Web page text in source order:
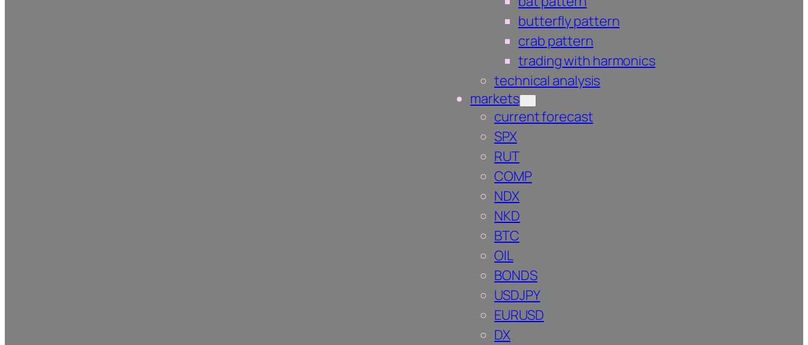
butterfly pattern
crab pattern
trading with harmonics
technical analysis
markets
current forecast
SPX
RUT
COMP
NDX
NKD
BTC
OIL
BONDS
USDJPY
EURUSD
DX